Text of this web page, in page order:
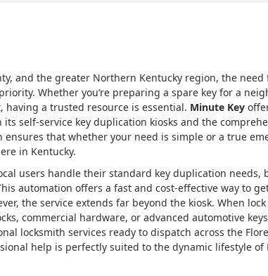
and the greater Northern Kentucky region, the
Whether you’re preparing a spare key for a
a trusted resource is essential. Minute Key
self-service key duplication kiosks and the
that whether your need is simple or a true
in Kentucky.
users handle their standard key duplication needs,
automation offers a fast and cost-effective way to
the service extends far beyond the kiosk. When
commercial hardware, or advanced automotive
locksmith services ready to dispatch across the
help is perfectly suited to the dynamic lifestyle of